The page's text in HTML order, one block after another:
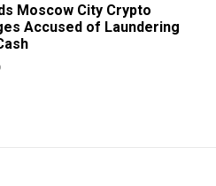
Moscow City Crypto
Accused of Laundering